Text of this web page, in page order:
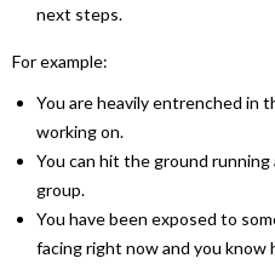
next steps.
For example:
You are heavily entrenched in
working on.
You can hit the ground
group.
You have been exposed to
facing right now and you